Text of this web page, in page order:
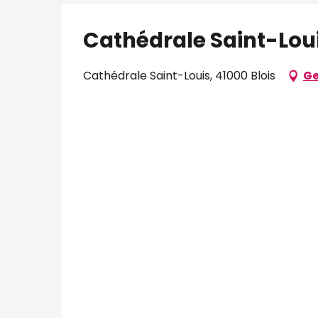
Cathédrale Saint-
Cathédrale Saint-Louis, 41000 Blois